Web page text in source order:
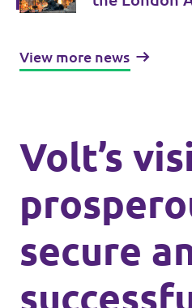
View more news
Volt’s
secure